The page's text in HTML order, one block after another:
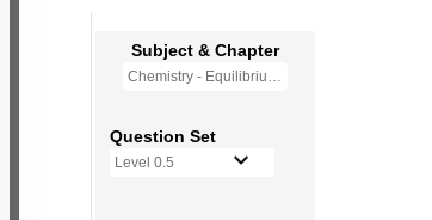
Subject & Chapter
Chemistry - Equilibrium
Question Set
Level 0.5